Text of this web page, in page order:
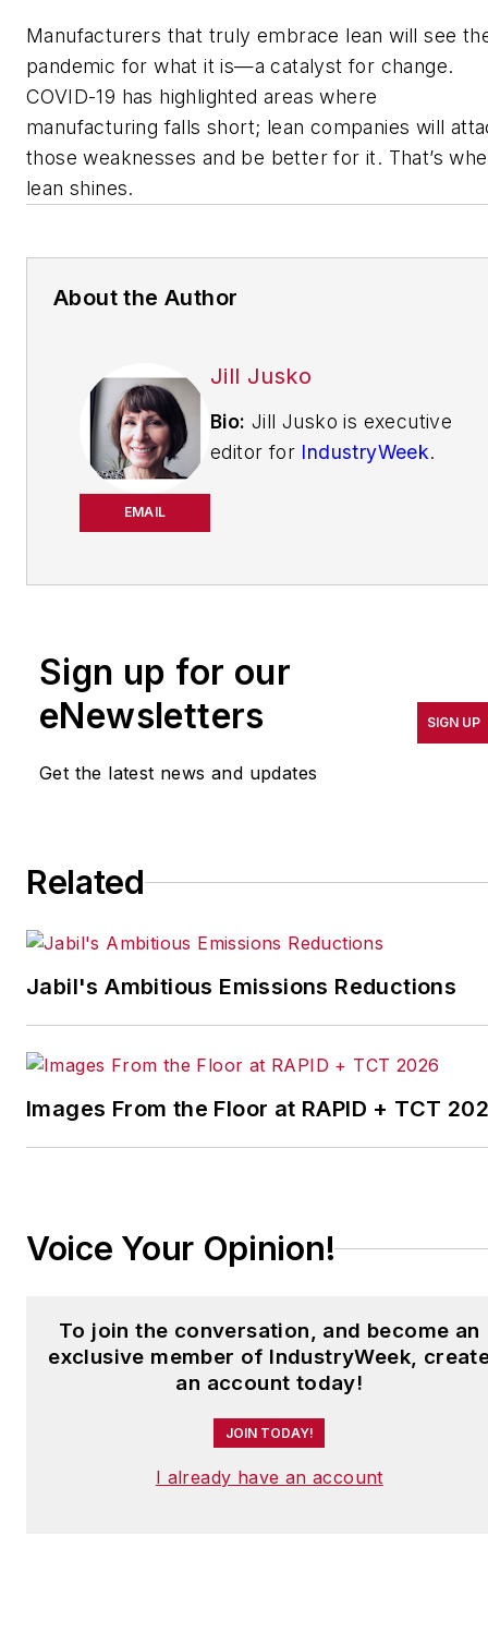
Manufacturers that truly embrace lean will see
pandemic for what it is—a catalyst for change.
COVID-19 has highlighted areas where
manufacturing falls short; lean companies will
those weaknesses and be better for it. That’s
lean shines.
About the Author
EMAIL
Jill Jusko
Bio: Jill Jusko is executive
editor for IndustryWeek.
pursuit of world-class
productivity, cost and
implementing the latest
strategies. Jill also
IndustryWeek’s Best
which annually salutes the
leading manufacturing
facilities in North America.
Have a story idea? Send it
to
Sign up for our
eNewsletters
Get the latest news and updates
SIGN UP
Related
Jabil's Ambitious Emissions Reductions
Images From the Floor at RAPID + TCT
Voice Your Opinion!
To join the conversation, and become an
exclusive member of IndustryWeek,
an account today!
JOIN TODAY!
I already have an account